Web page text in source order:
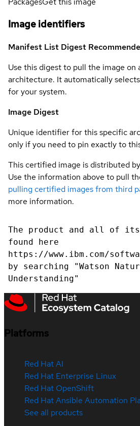
Image identifiers
Manifest List Digest
Use this digest to pull the image on
architecture. It automatically
for your system.
Image Digest
Unique identifier for this specific
only if you need to pin exactly to
This certified image is distributed
Use the information above to pull
pulling certified images from third
more information.
The product and all of its
found here
https://www.ibm.com/
by searching "Watson
Understanding"
Platforms
Red Hat AI
Red Hat Enterprise Linux
Red Hat OpenShift
Red Hat Ansible Automation
See all products